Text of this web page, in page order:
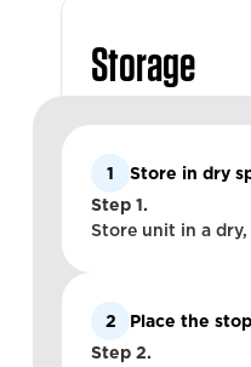
Storage
1
Store in dry
Step 1.
Store unit in a
2
Place the
Step 2.